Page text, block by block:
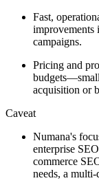
Fast,
improvements
campaigns.
Pricing and
acquisition or
Caveat
Numana's
enterprise
commerce
needs, a